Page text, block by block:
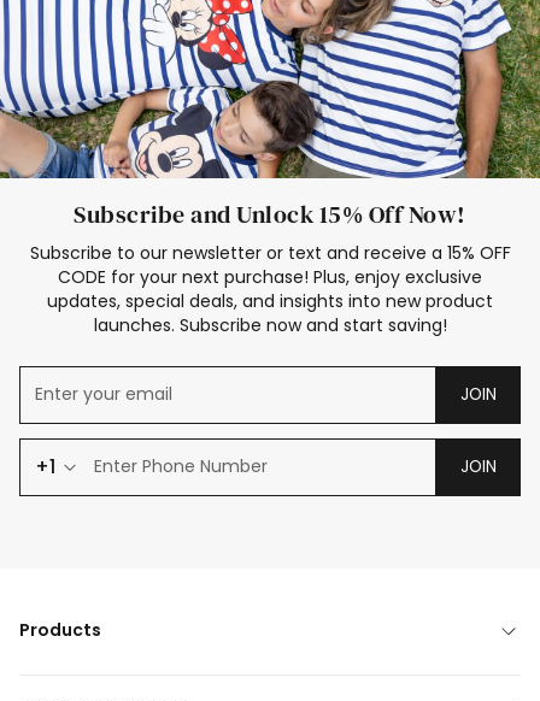
Subscribe and Unlock 15% Off Now!
Subscribe to our newsletter or text and receive a 15% OFF
CODE for your next purchase! Plus, enjoy exclusive
updates, special deals, and insights into new product
launches. Subscribe now and start saving!
JOIN
+1 JOIN
Products